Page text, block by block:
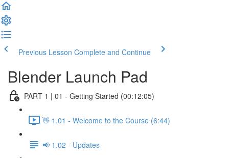
Previous Lesson Complete and Continue
Blender Launch Pad
PART 1 | 01 - Getting Started (00:12:05)
👋 1.01 - Welcome to the Course (6:44)
📢 1.02 - Updates